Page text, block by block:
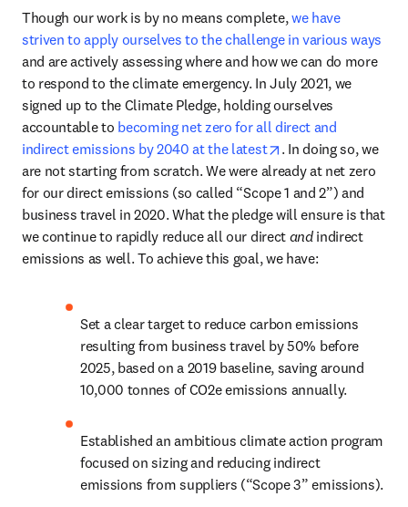
Though our work is by no means complete, we have
striven to apply ourselves to the challenge in various ways
and are actively assessing where and how we can do more
to respond to the climate emergency. In July 2021, we
signed up to the Climate Pledge, holding ourselves
accountable to becoming net zero for all direct and
indirect emissions by 2040 at the latest
opens in new tab/
. In doing so, we
are not starting from scratch. We were already at net zero
for our direct emissions (so called “Scope 1 and 2”) and
business travel in 2020. What the pledge will ensure is that
we continue to rapidly reduce all our direct and indirect
emissions as well. To achieve this goal, we have:
Set a clear target to reduce carbon emissions
resulting from business travel by 50% before
2025, based on a 2019 baseline, saving around
10,000 tonnes of CO2e emissions annually.
Established an ambitious climate action program
focused on sizing and reducing indirect
emissions from suppliers (“Scope 3” emissions).